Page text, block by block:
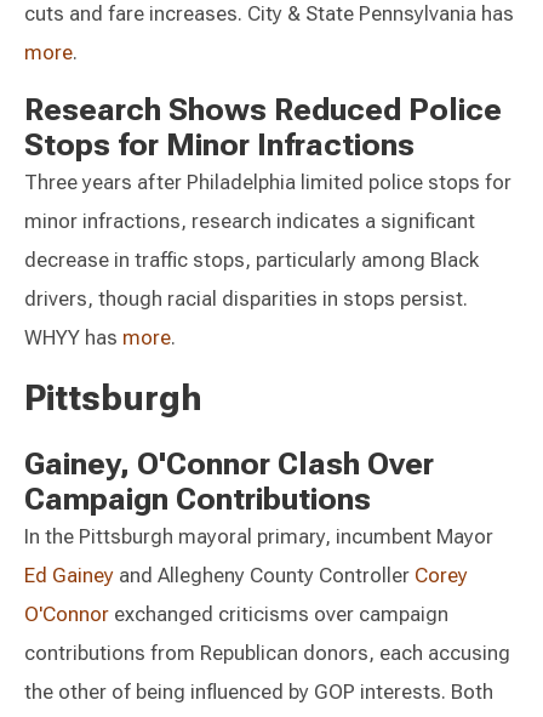
cuts and fare increases. City & State Pennsylvania has
more.
Research Shows Reduced Police
Stops for Minor Infractions
Three years after Philadelphia limited police stops for
minor infractions, research indicates a significant
decrease in traffic stops, particularly among Black
drivers, though racial disparities in stops persist.
WHYY has more.
Pittsburgh
Gainey, O'Connor Clash Over
Campaign Contributions
In the Pittsburgh mayoral primary, incumbent Mayor
Ed Gainey and Allegheny County Controller Corey
O'Connor exchanged criticisms over campaign
contributions from Republican donors, each accusing
the other of being influenced by GOP interests. Both